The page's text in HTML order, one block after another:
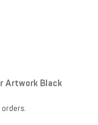
Artwork Black
orders.